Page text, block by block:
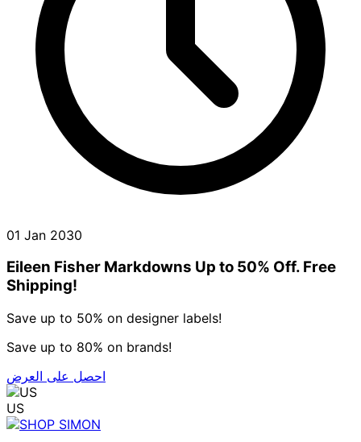
01 Jan 2030
Eileen Fisher Markdowns Up to 50% Off. Free
Shipping!
Save up to 50% on designer labels!
Save up to 80% on brands!
احصل على العرض
US